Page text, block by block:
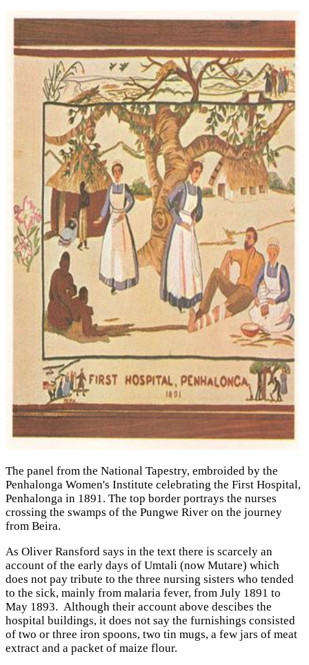
The panel from the National Tapestry, embroided by the
Penhalonga Women's Institute celebrating the First Hospital,
Penhalonga in 1891. The top border portrays the nurses
crossing the swamps of the Pungwe River on the journey
from Beira.
As Oliver Ransford says in the text there is scarcely an
account of the early days of Umtali (now Mutare) which
does not pay tribute to the three nursing sisters who tended
to the sick, mainly from malaria fever, from July 1891 to
May 1893. Although their account above descibes the
hospital buildings, it does not say the furnishings consisted
of two or three iron spoons, two tin mugs, a few jars of meat
extract and a packet of maize flour.